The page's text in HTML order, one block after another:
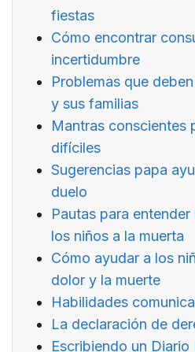
fiestas
Cómo encontrar
incertidumbre
Problemas que
y sus familias
Mantras conscientes
difíciles
Sugerencias papa
duelo
Pautas para
los niños a la muerta
Cómo ayudar a los
dolor y la muerte
Habilidades
La declaración de
Escribiendo un Diario